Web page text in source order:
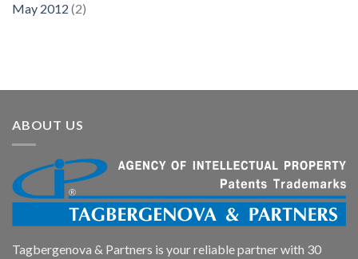
May 2012 (2)
ABOUT US
Tagbergenova & Partners is your reliable partner with 30